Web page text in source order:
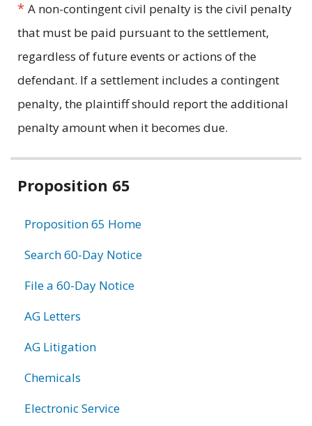
* A non-contingent civil penalty is the civil penalty
that must be paid pursuant to the settlement,
regardless of future events or actions of the
defendant. If a settlement includes a contingent
penalty, the plaintiff should report the additional
penalty amount when it becomes due.
Related
Proposition 65
Proposition 65 Home
Search 60-Day Notice
File a 60-Day Notice
AG Letters
AG Litigation
Chemicals
Electronic Service